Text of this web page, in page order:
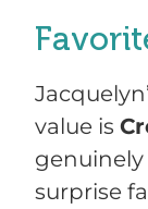
value is
surprise